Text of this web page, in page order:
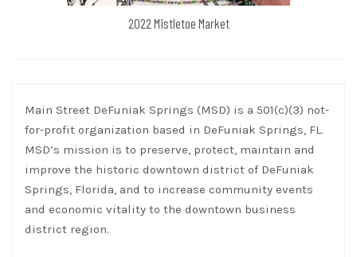
2022 Mistletoe Market
Main Street DeFuniak Springs (MSD) is a 501(c)(3) not-
for-profit organization based in DeFuniak Springs, FL.
MSD’s mission is to preserve, protect, maintain and
improve the historic downtown district of DeFuniak
Springs, Florida, and to increase community events
and economic vitality to the downtown business
district region.